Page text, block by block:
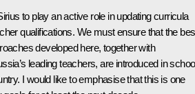
to play an active role in updating curricula
qualifications. We must ensure that the
developed here, together with
leading teachers, are introduced in
I would like to emphasise that this is one